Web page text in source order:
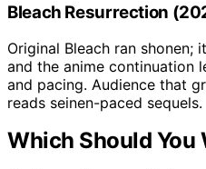
Bleach Resurrection
Original Bleach ran shonen;
and the anime continuation
and pacing. Audience that
reads seinen-paced sequels.
Which Should You